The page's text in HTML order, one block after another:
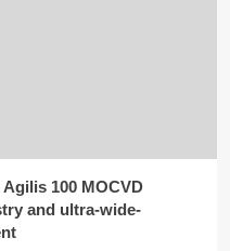
100 MOCVD
and ultra-wide-